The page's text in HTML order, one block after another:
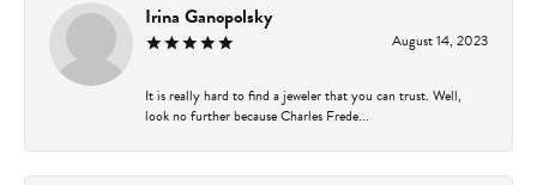
Irina Ganopolsky
August 14, 2023
It is really hard to find a jeweler that you can trust. Well,
look no further because Charles Frede...